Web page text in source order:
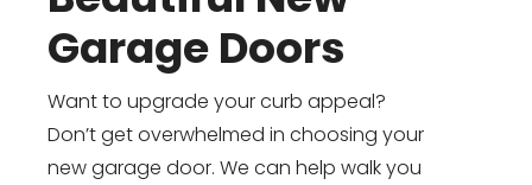
Garage Doors
Want to upgrade your curb appeal?
Don’t get overwhelmed in choosing your
new garage door. We can help walk you